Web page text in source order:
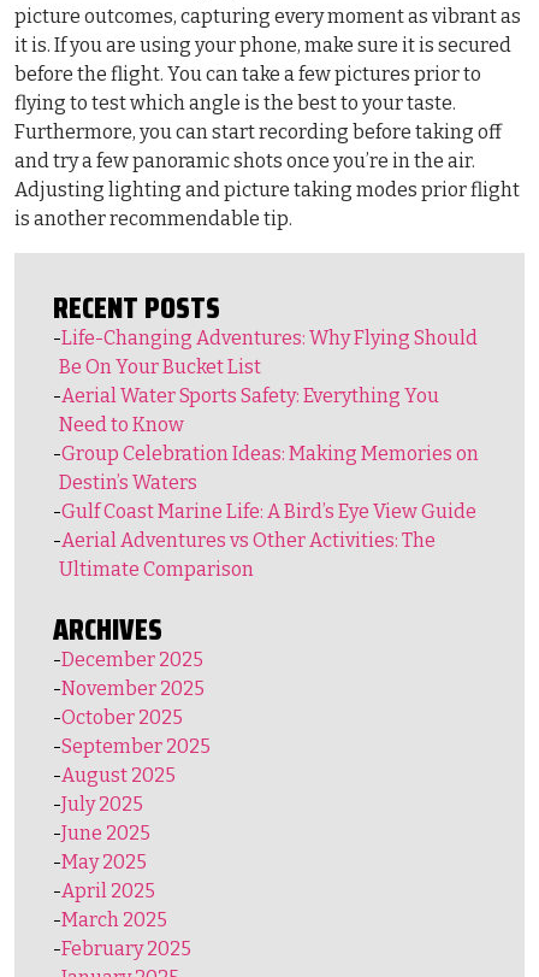
picture outcomes, capturing every moment as vibrant as
it is. If you are using your phone, make sure it is secured
before the flight. You can take a few pictures prior to
flying to test which angle is the best to your taste.
Furthermore, you can start recording before taking off
and try a few panoramic shots once you’re in the air.
Adjusting lighting and picture taking modes prior flight
is another recommendable tip.
RECENT POSTS
Life-Changing Adventures: Why Flying Should
Be On Your Bucket List
Aerial Water Sports Safety: Everything You
Need to Know
Group Celebration Ideas: Making Memories on
Destin’s Waters
Gulf Coast Marine Life: A Bird’s Eye View Guide
Aerial Adventures vs Other Activities: The
Ultimate Comparison
ARCHIVES
December 2025
November 2025
October 2025
September 2025
August 2025
July 2025
June 2025
May 2025
April 2025
March 2025
February 2025